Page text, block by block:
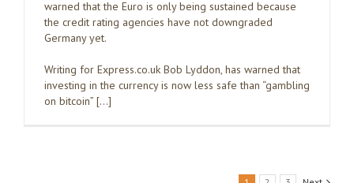
warned that the Euro is only being sustained because
the credit rating agencies have not downgraded
Germany yet.
Writing for Express.co.uk Bob Lyddon, has warned that
investing in the currency is now less safe than “gambling
on bitcoin” […]